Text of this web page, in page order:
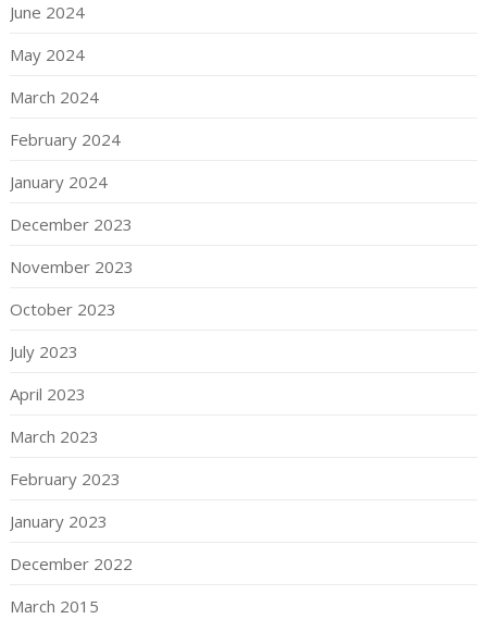
June 2024
May 2024
March 2024
February 2024
January 2024
December 2023
November 2023
October 2023
July 2023
April 2023
March 2023
February 2023
January 2023
December 2022
March 2015